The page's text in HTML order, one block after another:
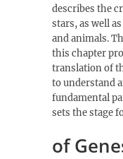
describes the
stars, as well
and animals.
this chapter
translation of
to understand
fundamental
sets the stage
of